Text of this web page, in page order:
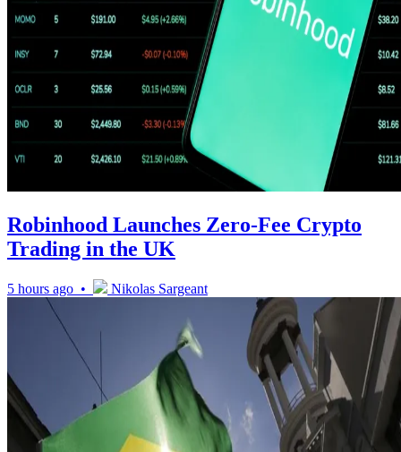
Robinhood Launches Zero-Fee Crypto
Trading in the UK
5 hours ago • Nikolas Sargeant